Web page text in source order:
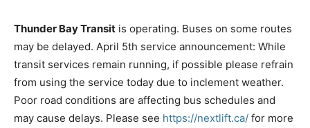
Thunder Bay Transit is operating. Buses on some routes
may be delayed. April 5th service announcement: While
transit services remain running, if possible please refrain
from using the service today due to inclement weather.
Poor road conditions are affecting bus schedules and
may cause delays. Please see https://nextlift.ca/ for more